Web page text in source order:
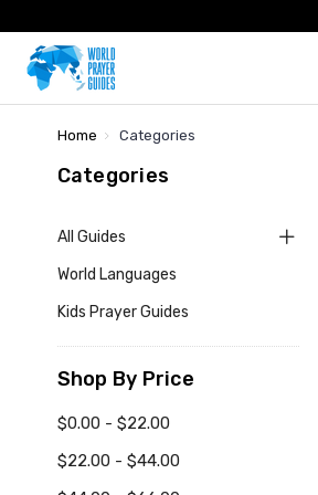
Home Categories
Categories
All Guides
World Languages
Kids Prayer Guides
Shop By Price
$0.00 - $22.00
$22.00 - $44.00